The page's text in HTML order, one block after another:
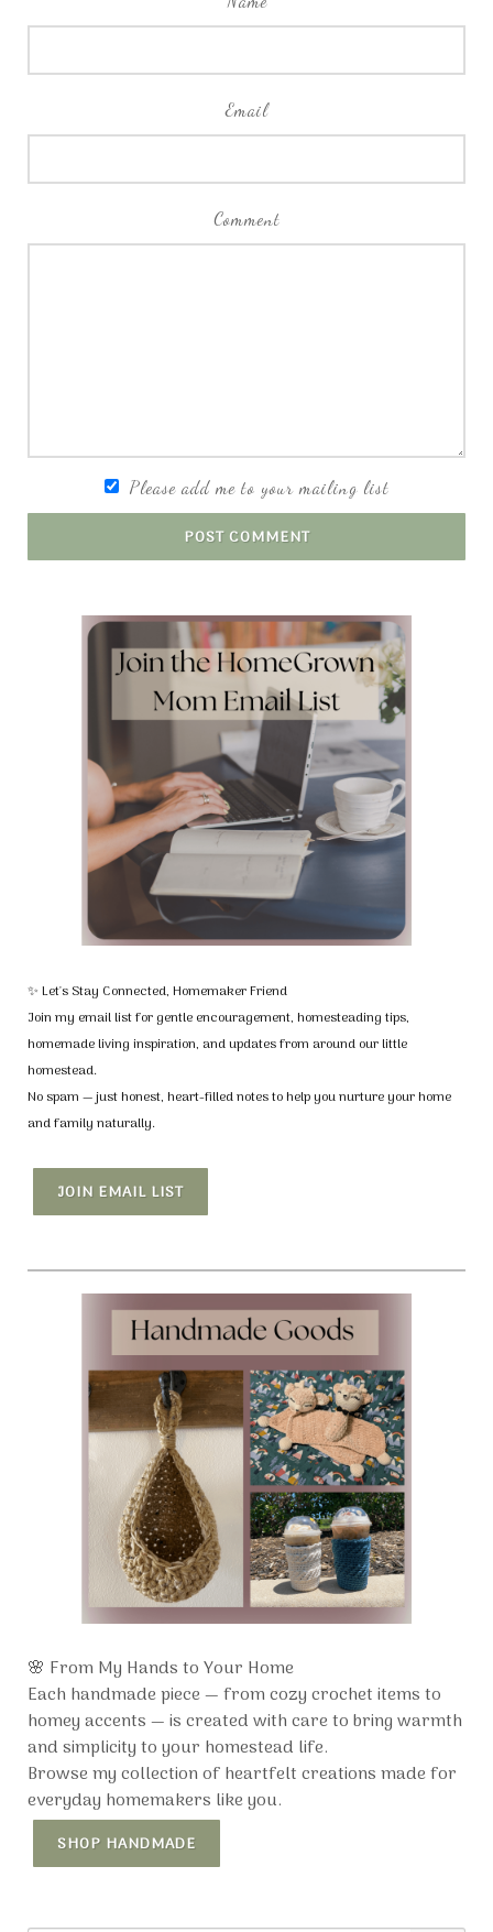
Email
Comment
Please add me to your mailing list
POST COMMENT
✨ Let's Stay Connected, Homemaker Friend
Join my email list for gentle encouragement, homesteading tips,
homemade living inspiration, and updates from around our little
homestead.
No spam — just honest, heart-filled notes to help you nurture your home
and family naturally.
JOIN EMAIL LIST
🌸 From My Hands to Your Home
Each handmade piece — from cozy crochet items to
homey accents — is created with care to bring warmth
and simplicity to your homestead life.
Browse my collection of heartfelt creations made for
everyday homemakers like you.
SHOP HANDMADE